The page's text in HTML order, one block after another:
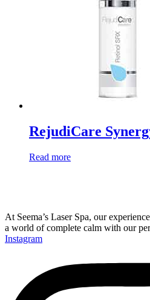
RejudiCare
Read more
At Seema’s Laser Spa, our
a world of complete calm with our
Instagram